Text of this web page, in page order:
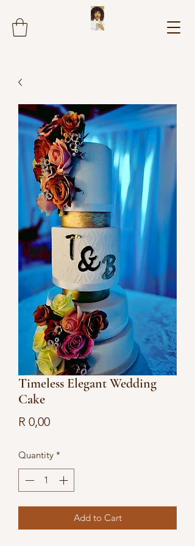
Timeless Elegant Wedding
Cake
R 0,00Price
Quantity *
Add to Cart